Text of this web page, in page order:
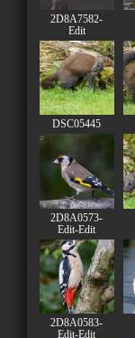
2D8A7582-
Edit
DSC05445
2D8A0573-
Edit-Edit
2D8A0583-
Edit-Edit